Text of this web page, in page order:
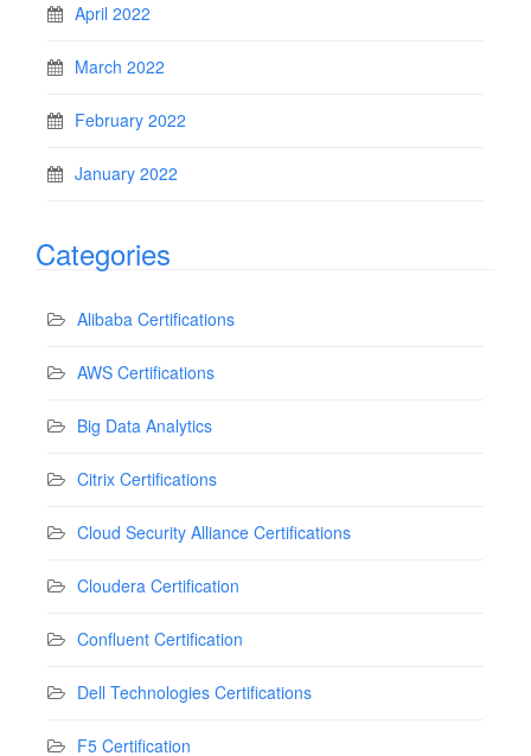
April 2022
March 2022
February 2022
January 2022
Categories
Alibaba Certifications
AWS Certifications
Big Data Analytics
Citrix Certifications
Cloud Security Alliance Certifications
Cloudera Certification
Confluent Certification
Dell Technologies Certifications
F5 Certification